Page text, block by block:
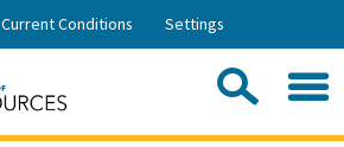
Skip
Current Conditions Settings